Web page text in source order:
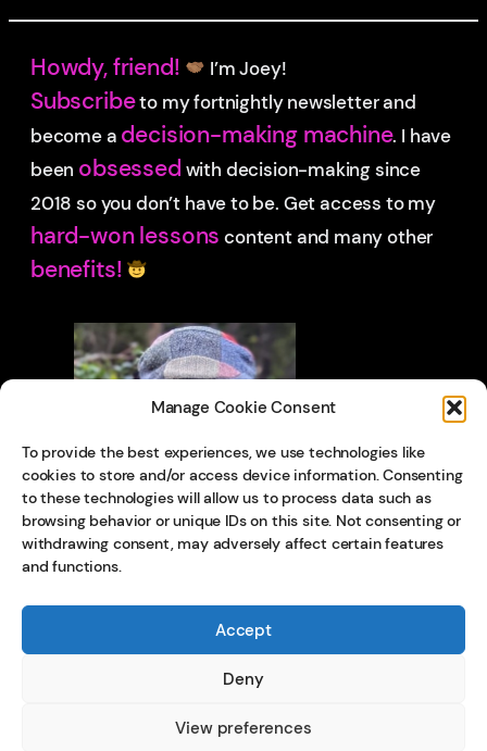
Manage Cookie Consent
To provide the best experiences, we use technologies like
cookies to store and/or access device information. Consenting
to these technologies will allow us to process data such as
browsing behavior or unique IDs on this site. Not consenting or
withdrawing consent, may adversely affect certain features
and functions.
Accept
Deny
View preferences
Howdy, friend! I’m Joey!
Subscribeto my fortnightly newsletter and
become a decision-making machine. I have
been obsessed with decision-making since
2018 so you don’t have to be. Get access to my
hard-won lessons content and many other
benefits!
Privacy Policy